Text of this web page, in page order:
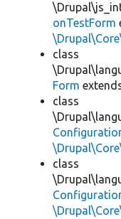
onTestForm
class
Form
class
class